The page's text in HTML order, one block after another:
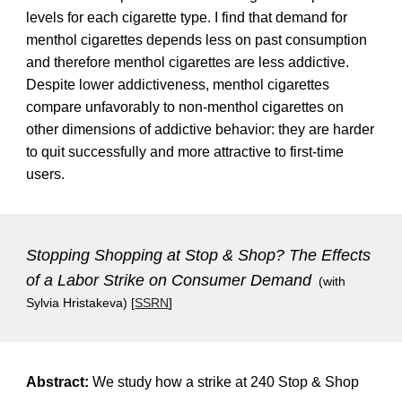
levels for each cigarette type. I find that demand for
menthol cigarettes depends less on past consumption
and therefore menthol cigarettes are less addictive.
Despite lower addictiveness, menthol cigarettes
compare unfavorably to non-menthol cigarettes on
other dimensions of addictive behavior: they are harder
to quit successfully and more attractive to first-time
users.
Stopping Shopping at Stop & Shop? The Effects
of a Labor Strike on Consumer Demand (with
Sylvia Hristakeva) [SSRN]
Abstract:We study how a strike at 240 Stop & Shop